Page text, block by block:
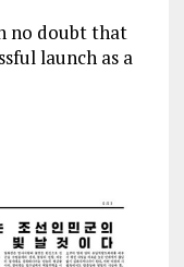
no doubt that
launch as a